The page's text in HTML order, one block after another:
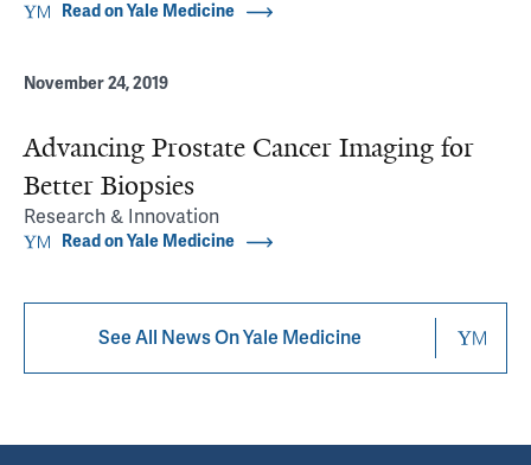
Read on Yale Medicine
November 24, 2019
Advancing Prostate Cancer Imaging for
Better Biopsies
Research & Innovation
Read on Yale Medicine
See All News On Yale Medicine